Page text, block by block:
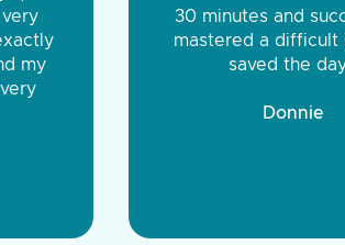
You were
the same price,
Tire